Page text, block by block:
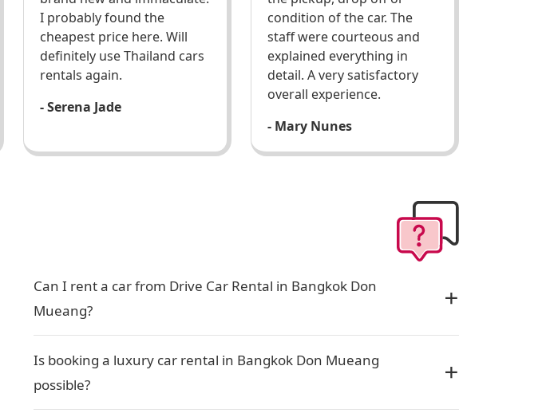
I probably found the
cheapest price here. Will
definitely use Thailand cars
rentals again.
- Serena Jade
condition of the car. The
staff were courteous and
explained everything in
detail. A very satisfactory
overall experience.
- Mary Nunes
Can I rent a car from Drive Car Rental in Bangkok Don
Mueang?
Is booking a luxury car rental in Bangkok Don Mueang
possible?